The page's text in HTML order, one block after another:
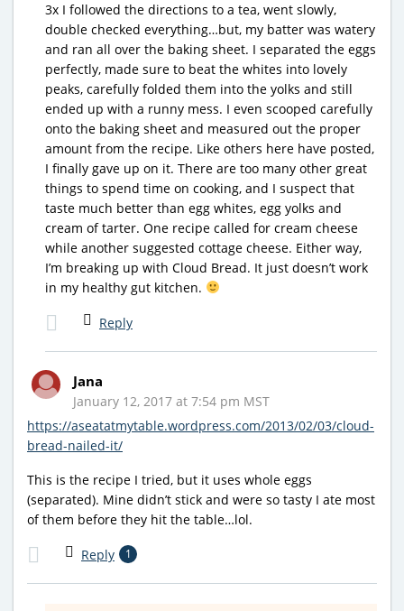
3x I followed the directions to a tea, went slowly,
double checked everything…but, my batter was watery
and ran all over the baking sheet. I separated the eggs
perfectly, made sure to beat the whites into lovely
peaks, carefully folded them into the yolks and still
ended up with a runny mess. I even scooped carefully
onto the baking sheet and measured out the proper
amount from the recipe. Like others here have posted,
I finally gave up on it. There are too many other great
things to spend time on cooking, and I suspect that
taste much better than egg whites, egg yolks and
cream of tarter. One recipe called for cream cheese
while another suggested cottage cheese. Either way,
I’m breaking up with Cloud Bread. It just doesn’t work
in my healthy gut kitchen.
Reply
Jana
January 12, 2017 at 7:54 pm MST
https://aseatatmytable.wordpress.com/2013/02/03/cloud-
bread-nailed-it/
This is the recipe I tried, but it uses whole eggs
(separated). Mine didn’t stick and were so tasty I ate most
of them before they hit the table…lol.
Reply 1